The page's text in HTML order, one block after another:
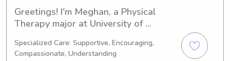
Greetings! I'm Meghan, a Physical
Therapy major at University of
to graduate in 2031, and I am
Specialized Care: Supportive, Encouraging,
Compassionate, Understanding